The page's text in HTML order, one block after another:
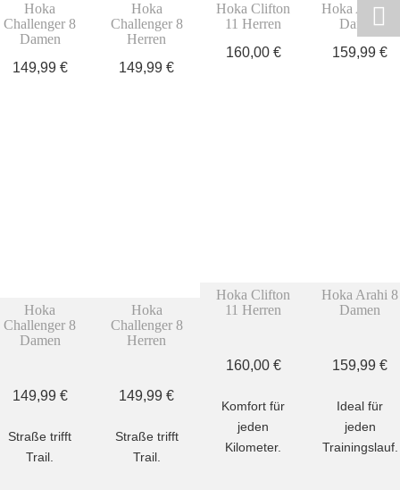
Hoka
Challenger 8
Damen
149,99 €
Hoka
Challenger 8
Damen
149,99 €
Straße trifft
Trail.
Hoka
Challenger 8
Herren
149,99€
Hoka
Challenger 8
Herren
149,99€
Straße trifft
Trail.
Hoka Clifton
11 Herren
160,00 €
Hoka Clifton
11 Herren
160,00 €
Komfort für
jeden
Kilometer.
Hoka Arahi 8
Damen
159,99€
Hoka Arahi 8
Damen
159,99€
Ideal für
jeden
Trainingslauf.